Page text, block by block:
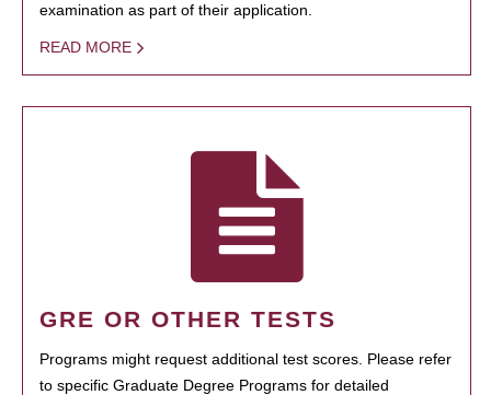
examination as part of their application.
READ MORE
GRE OR OTHER TESTS
Programs might request additional test scores. Please refer
to specific Graduate Degree Programs for detailed